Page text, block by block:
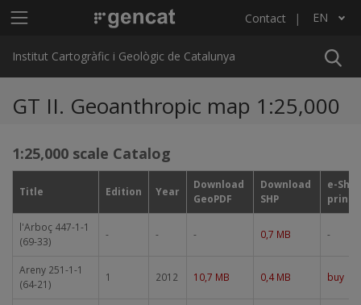
Main menu ICGC Contact EN
List additional actions
Institut Cartogràfic i Geològic de Catalunya
GT II. Geoanthropic map 1:25,000
1:25,000 scale Catalog
Title Edition Year
Download
GeoPDF
Download
SHP
e-
l'Arboç 447-1-1
(69-33)
- - - 0,7 MB -
Areny 251-1-1
(64-21)
1 2012 10,7 MB 0,4 MB buy